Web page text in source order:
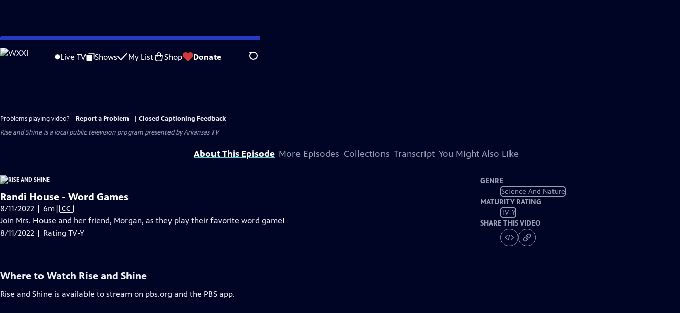
Skip
to
Live TV Shows My List Shop Donate Search
Problems playing video? Report a Problem
Closed Captioning Feedback
Rise and Shineis a local public television program presented byArkansas TV
About This Episode More Episodes Collections Transcript You Might Also Like
Randi House - Word Games
8/11/2022 | 6mVideo
has
Closed
| CC
Join Mrs. House and her friend, Morgan, as they play their favorite word game!
8/11/2022 | Rating TV-Y
GENRE
Science And Nature
MATURITY RATING
TV-Y
SHARE THIS VIDEO
Where to Watch Rise and Shine
Rise and Shine is available to stream on pbs.org and the PBS app.